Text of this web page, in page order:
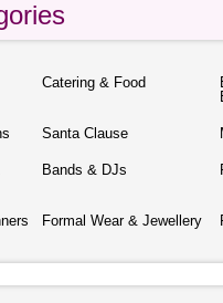
Catering & Food
Santa Clause
Bands & DJs
Formal Wear & Jewellery